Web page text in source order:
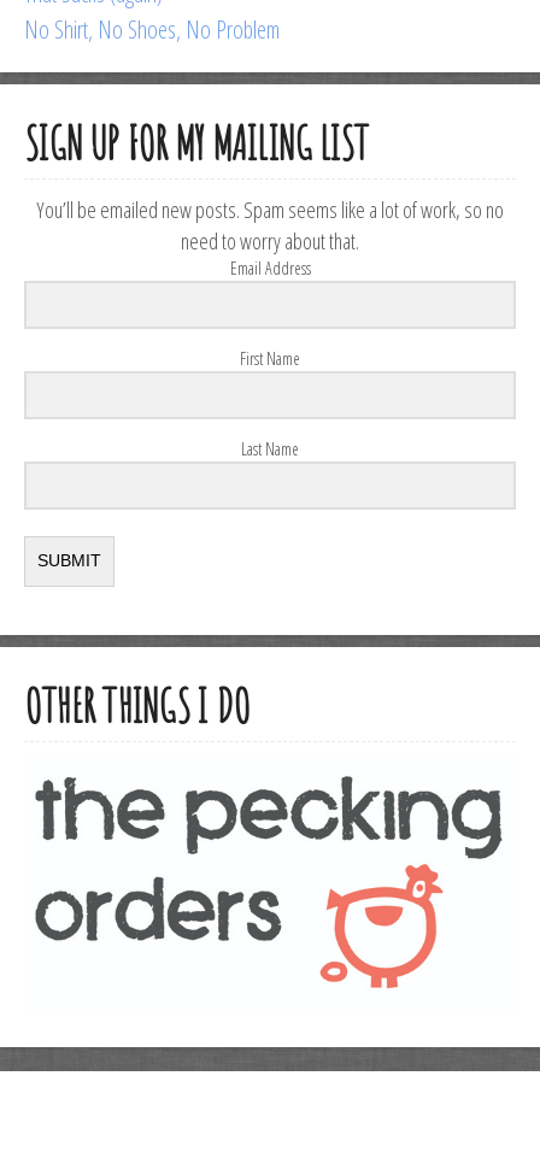
No Shirt, No Shoes, No Problem
SIGN UP FOR MY MAILING LIST
You’ll be emailed new posts. Spam seems like a lot of work, so no
need to worry about that.
Email Address
First Name
Last Name
SUBMIT
OTHER THINGS I DO